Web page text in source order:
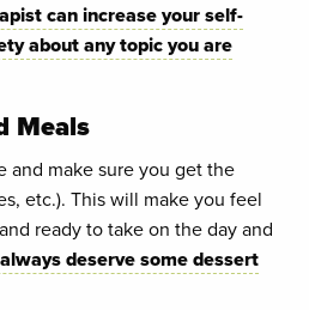
can increase your self-
about any topic you are
Meals
and make sure you get the
etc.). This will make you feel
ready to take on the day and
deserve some dessert